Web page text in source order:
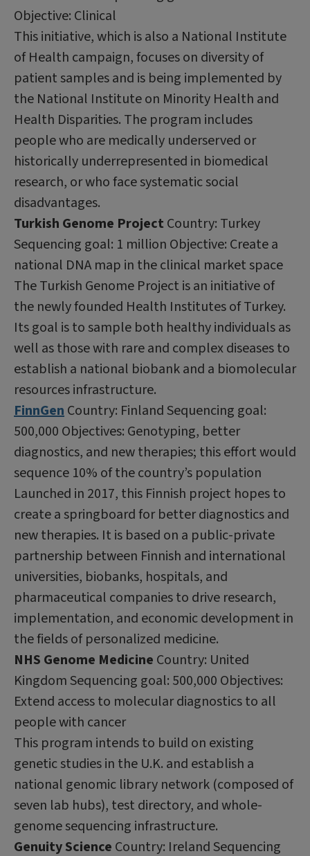
Objective: Clinical
This initiative, which is also a National Institute
of Health campaign, focuses on diversity of
patient samples and is being implemented by
the National Institute on Minority Health and
Health Disparities. The program includes
people who are medically underserved or
historically underrepresented in biomedical
research, or who face systematic social
disadvantages.
Turkish Genome Project Country: Turkey
Sequencing goal: 1 million Objective: Create a
national DNA map in the clinical market space
The Turkish Genome Project is an initiative of
the newly founded Health Institutes of Turkey.
Its goal is to sample both healthy individuals as
well as those with rare and complex diseases to
establish a national biobank and a biomolecular
resources infrastructure.
FinnGenCountry: Finland Sequencing goal:
500,000 Objectives: Genotyping, better
diagnostics, and new therapies; this effort would
sequence 10% of the country’s population
Launched in 2017, this Finnish project hopes to
create a springboard for better diagnostics and
new therapies. It is based on a public-private
partnership between Finnish and international
universities, biobanks, hospitals, and
pharmaceutical companies to drive research,
implementation, and economic development in
the fields of personalized medicine.
NHS Genome Medicine Country: United
Kingdom Sequencing goal: 500,000 Objectives:
Extend access to molecular diagnostics to all
people with cancer
This program intends to build on existing
genetic studies in the U.K. and establish a
national genomic library network (composed of
seven lab hubs), test directory, and whole-
genome sequencing infrastructure.
Genuity Science Country: Ireland Sequencing